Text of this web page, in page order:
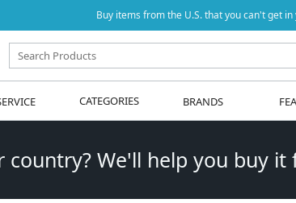
Buy items from the U.S. that you can't get
CATEGORIES BRANDS
country? We'll help you buy